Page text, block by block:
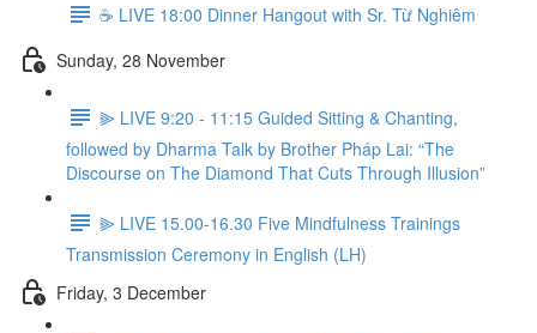
☕️ LIVE 18:00 Dinner Hangout with Sr. Từ Nghiêm
Sunday, 28 November
⫸ LIVE 9:20 - 11:15 Guided Sitting & Chanting,
followed by Dharma Talk by Brother Pháp Lai: “The
Discourse on The Diamond That Cuts Through Illusion”
⫸ LIVE 15.00-16.30 Five Mindfulness Trainings
Transmission Ceremony in English (LH)
Friday, 3 December